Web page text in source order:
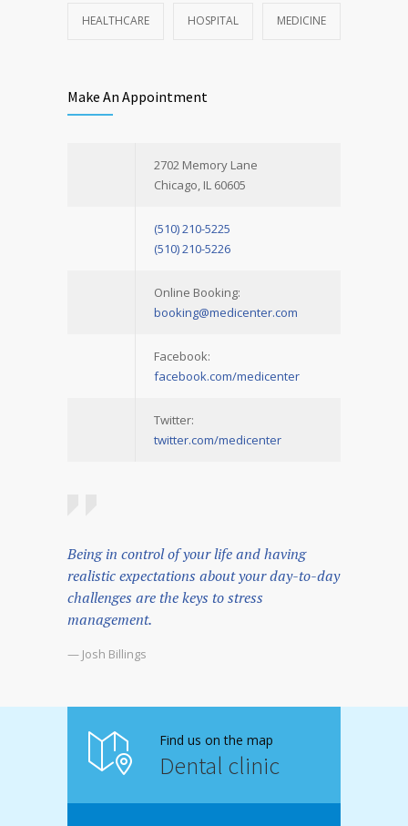
HEALTHCARE HOSPITAL MEDICINE
Make An Appointment
2702 Memory Lane
Chicago, IL 60605
(510) 210-5225
(510) 210-5226
Online Booking:
booking@medicenter.com
Facebook:
facebook.com/medicenter
Twitter:
twitter.com/medicenter
Being in control of your life and having
realistic expectations about your day-to-day
challenges are the keys to stress
management.
— Josh Billings
Find us on the map
Dental clinic